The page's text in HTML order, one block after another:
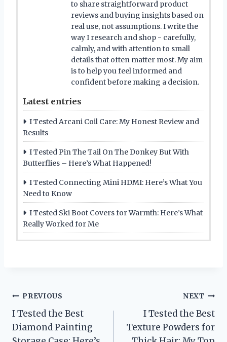
to share straightforward product
reviews and buying insights based on
real use, not assumptions. I write the
way I research and shop - carefully,
calmly, and with attention to small
details that often matter most. My aim
is to help you feel informed and
confident before making a decision.
Latest entries
I Tested Arcani Coil Care: My Honest Review and
Results
I Tested Pin The Tail On The Donkey But With
Butterflies – Here’s What Happened!
I Tested Connecting Mini HDMI: Here’s What You
Need to Know
I Tested Ski Boot Covers for Warmth: Here’s What
Really Worked for Me
Post
navigation
PREVIOUS
I Tested the Best
Diamond Painting
NEXT
I Tested the Best
Texture Powders for